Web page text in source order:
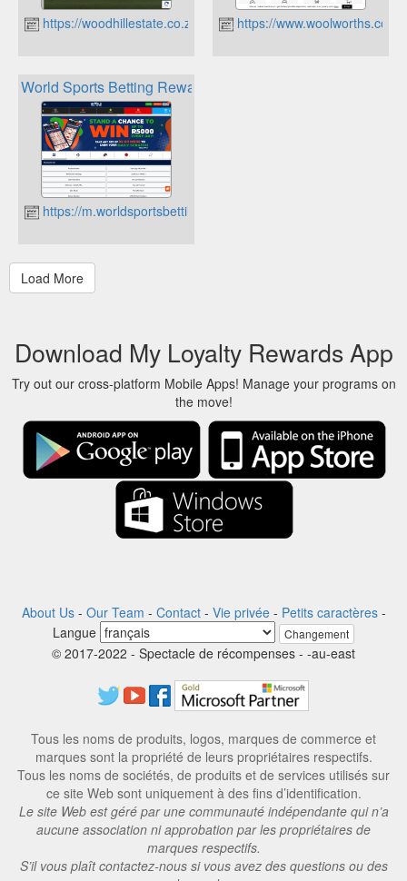
https://woodhillestate.co.za https://www.woolworths.co.za
World Sports Betting Rewards
https://m.worldsportsbetting.co.za
Download My Loyalty Rewards App
Try out our cross-platform Mobile Apps! Manage your programs on
the move!
About Us- Our Team - Contact- Vie privée- Petits caractères-
Langue
Changement
© 2017-2022 - Spectacle de récompenses - -au-east
Tous les noms de produits, logos, marques de commerce et
marques sont la propriété de leurs propriétaires respectifs.
Tous les noms de sociétés, de produits et de services utilisés sur
ce site Web sont uniquement à des fins d’identification.
Le site Web est géré par une communauté indépendante qui n’a
aucune association ni approbation par les propriétaires de
marques respectifs.
S’il vous plaît contactez-nous si vous avez des questions ou des